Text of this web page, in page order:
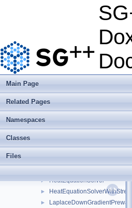
Main Page
Related Pages
Namespaces
Classes
Files
datadriven
► optimization
►
►
► EllipticPDESolver
► HeatEquationSolver
►
►